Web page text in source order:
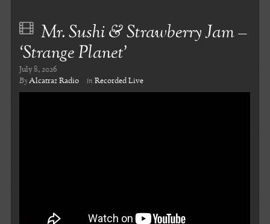
Mr. Sushi & Strawberry Jam –
‘Strange Planet’
July 8, 2026
ByAlcatraz Radio inRecorded Live